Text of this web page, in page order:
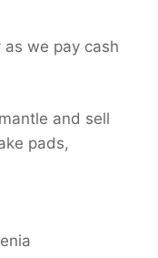
as we pay cash
and sell
pads,